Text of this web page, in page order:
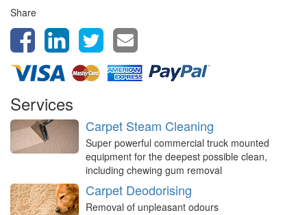
Share
Services
Carpet Steam Cleaning
Super powerful commercial truck mounted
equipment for the deepest possible clean,
including chewing gum removal
Carpet Deodorising
Removal of unpleasant odours